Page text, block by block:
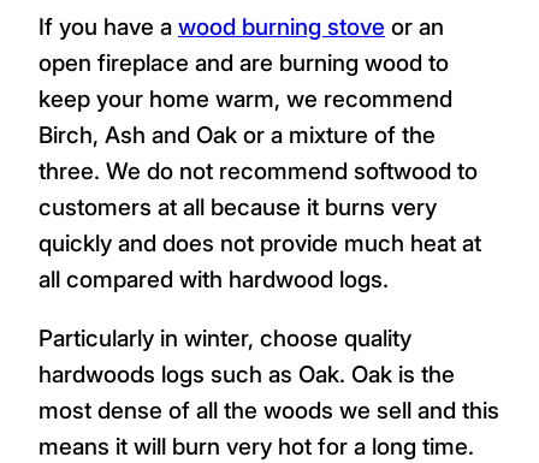
If you have a wood burning stove or an
open fireplace and are burning wood to
keep your home warm, we recommend
Birch, Ash and Oak or a mixture of the
three. We do not recommend softwood to
customers at all because it burns very
quickly and does not provide much heat at
all compared with hardwood logs.
Particularly in winter, choose quality
hardwoods logs such as Oak. Oak is the
most dense of all the woods we sell and this
means it will burn very hot for a long time.